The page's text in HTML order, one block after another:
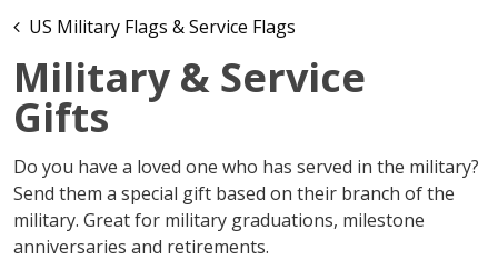
US Military Flags & Service Flags
Military & Service
Gifts
Do you have a loved one who has served in the military?
Send them a special gift based on their branch of the
military. Great for military graduations, milestone
anniversaries and retirements.